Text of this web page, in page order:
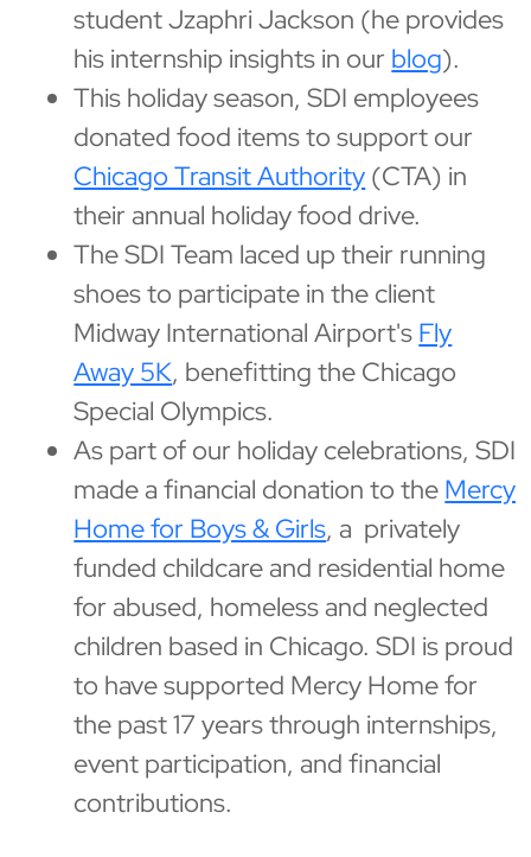
student Jzaphri Jackson (he provides
his internship insights in our blog).
This holiday season, SDI employees
donated food items to support our
Chicago Transit Authority (CTA) in
their annual holiday food drive.
The SDI Team laced up their running
shoes to participate in the client
Midway International Airport's Fly
Away 5K, benefitting the Chicago
Special Olympics.
As part of our holiday celebrations, SDI
made a financial donation to the Mercy
Home for Boys & Girls, a privately
funded childcare and residential home
for abused, homeless and neglected
children based in Chicago. SDI is proud
to have supported Mercy Home for
the past 17 years through internships,
event participation, and financial
contributions.